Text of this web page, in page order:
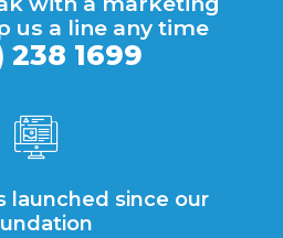
us a line any time
238 1699
launched since our